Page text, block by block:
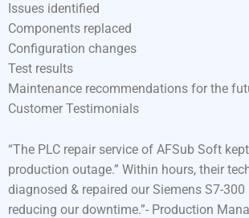
Issues identified
Components replaced
Configuration changes
Test results
Maintenance recommendations for the
Customer Testimonials
“The PLC repair service of AFSub Soft
production outage.” Within hours, their
diagnosed & repaired our Siemens S7-
reducing our downtime.”- Production